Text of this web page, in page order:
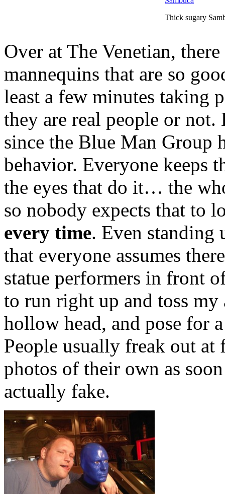
Thick sugary
Over at The Venetian,
mannequins that are so
least a few minutes taking
they are real people or not.
since the Blue Man Group
behavior. Everyone keeps
the eyes that do it… the
so nobody expects that to
every time. Even standing
that everyone assumes
statue performers in front
to run right up and toss my
hollow head, and pose for
People usually freak out
photos of their own as
actually fake.